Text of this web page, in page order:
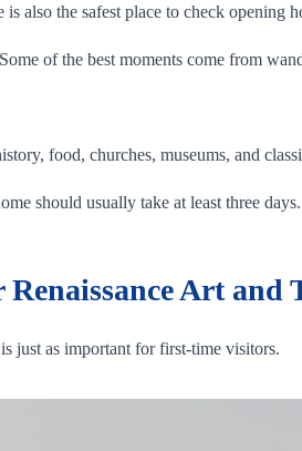
also the safest place to check opening
of the best moments come from
food, churches, museums, and
should usually take at least three
Art and
just as important for first-time visitors.